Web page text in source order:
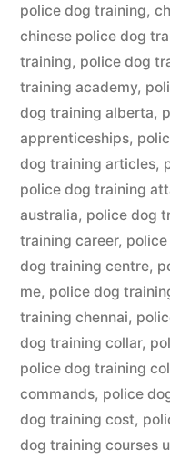
police dog training,
chinese police dog
training, police dog
training academy,
dog training alberta,
apprenticeships,
dog training articles,
police dog training
australia, police dog
training career,
dog training centre,
me, police dog
training chennai,
dog training collar,
police dog training
commands, police
dog training cost,
dog training courses